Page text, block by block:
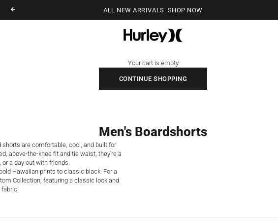
Previous
ALL NEW ARRIVALS: SHOP NOW
Hurley
Your cart is empty
CONTINUE SHOPPING
Men's Boardshorts
shorts are comfortable, cool, and built for
above-the-knee fit and tie waist, they're a
a day out with friends.
Hawaiian prints to classic black. For a
Collection, featuring a classic look and